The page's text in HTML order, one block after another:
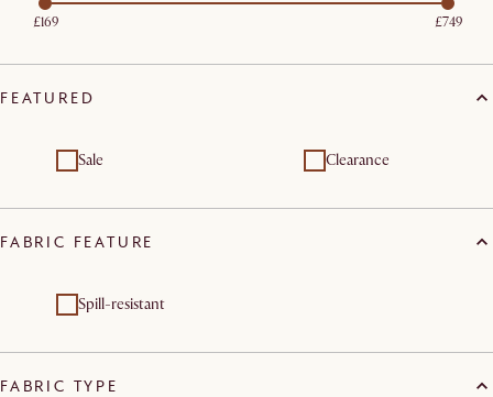
£169 £749
FEATURED
Sale Clearance
FABRIC FEATURE
Spill-resistant
FABRIC TYPE